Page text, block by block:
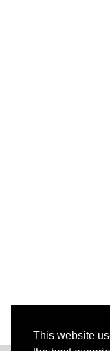
This website